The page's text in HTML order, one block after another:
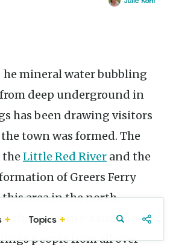
Mitchell
from deep underground in
has been drawing visitors
town was formed. The
Little Red River and the
of Greers Ferry
area in the north-
the state into a summer
people from all over
Topics Northwest
Arkansas
Food